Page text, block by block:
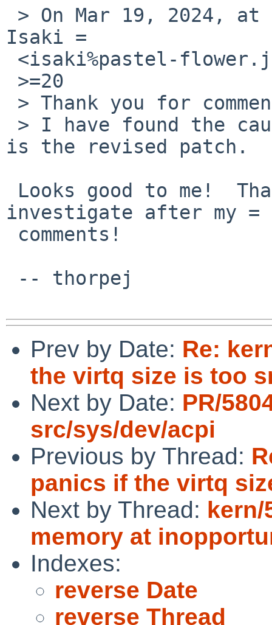
Isaki =
is the revised patch.
investigate after my =
Prev by Date: Re:
the virtq size is too
Next by Date: PR/
src/sys/dev/acpi
Previous by Thread:
panics if the virtq
Next by Thread: kern/
memory at
Indexes:
reverse Date
reverse Thread